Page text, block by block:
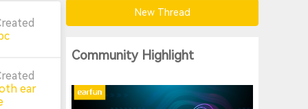
ear
New Thread
Community Highlight